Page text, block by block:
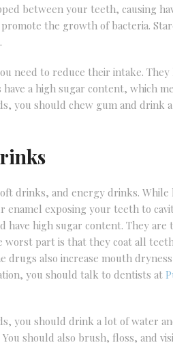
between your teeth, causing
the growth of bacteria.
.
need to reduce their intake.
have a high sugar content, which
you should chew gum and drink
drinks, and energy drinks. While
enamel exposing your teeth to
have high sugar content. They
worst part is that they coat all
drugs also increase mouth
you should talk to dentists at
you should drink a lot of water
should also brush, floss, and